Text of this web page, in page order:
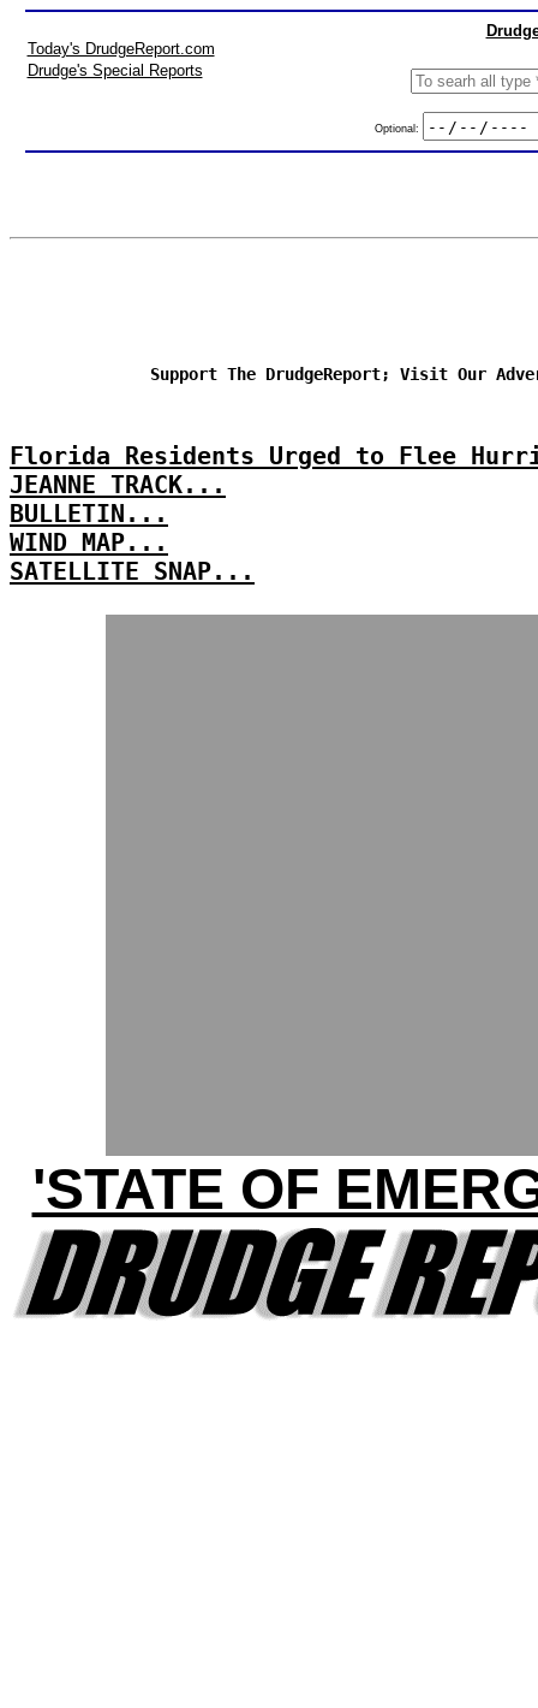
Today's DrudgeReport.com
Drudge's Special Reports
Optional:
Support The DrudgeReport; Visit Our
Florida Residents Urged to Flee
JEANNE TRACK...
BULLETIN...
WIND MAP...
SATELLITE SNAP...
'STATE OF